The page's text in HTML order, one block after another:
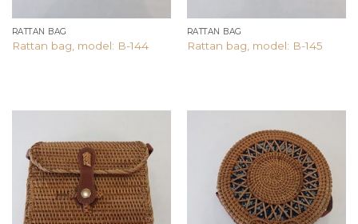
RATTAN BAG
Rattan bag, model: B-144
RATTAN BAG
Rattan bag, model: B-145
Add to
wishlist
Add to
wishlist